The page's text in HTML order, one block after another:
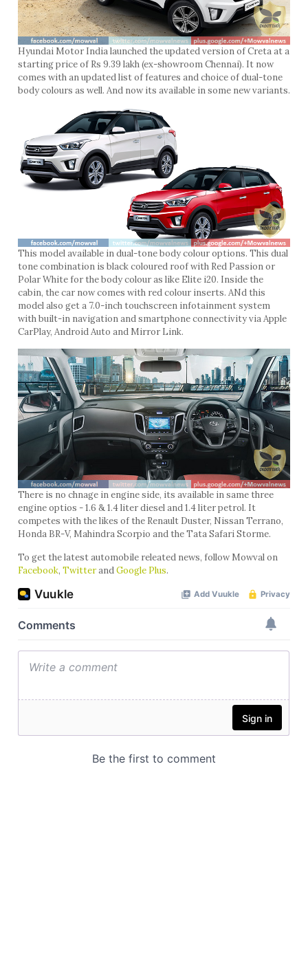
Hyundai Motor India launched the updated version of Creta at a
starting price of Rs 9.39 lakh (ex-showroom Chennai). It now
comes with an updated list of features and choice of dual-tone
body colours as well. And now its available in some new variants.
This model available in dual-tone body colour options. This dual
tone combination is black coloured roof with Red Passion or
Polar White for the body colour as like Elite i20. Inside the
cabin, the car now comes with red colour inserts. ANd this
model also get a 7.0-inch touchscreen infotainment system
with built-in navigation and smartphone connectivity via Apple
CarPlay, Android Auto and Mirror Link.
There is no chnage in engine side, its available in same three
engine optios - 1.6 & 1.4 liter diesel and 1.4 liter petrol. It
competes with the likes of the Renault Duster, Nissan Terrano,
Honda BR-V, Mahindra Scorpio and the Tata Safari Storme.
To get the latest automobile releated news, follow Mowval on
Facebook, TwitterandGoogle Plus.